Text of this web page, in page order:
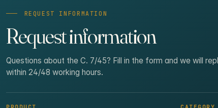
REQUEST INFORMATION
Request information
Questions about the C. 7/45? Fill in the form and we will
within 24/48 working hours.